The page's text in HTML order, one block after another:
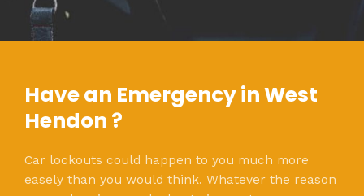
Have an Emergency in West
Hendon ?
Car lockouts could happen to you much more
easely than you would think. Whatever the reason